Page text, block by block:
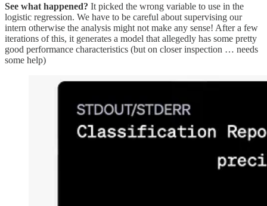
See what happened? It picked the wrong variable to use in the
logistic regression. We have to be careful about supervising our
intern otherwise the analysis might not make any sense! After a few
iterations of this, it generates a model that allegedly has some pretty
good performance characteristics (but on closer inspection … needs
some help)